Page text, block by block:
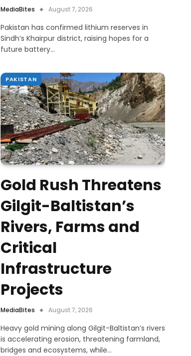
MediaBites August 7, 2026
Pakistan has confirmed lithium reserves in
Sindh’s Khairpur district, raising hopes for a
future battery…
PAKISTAN
Gold Rush Threatens
Gilgit-Baltistan’s
Rivers, Farms and
Critical
Infrastructure
Projects
MediaBites August 7, 2026
Heavy gold mining along Gilgit-Baltistan’s rivers
is accelerating erosion, threatening farmland,
bridges and ecosystems, while…